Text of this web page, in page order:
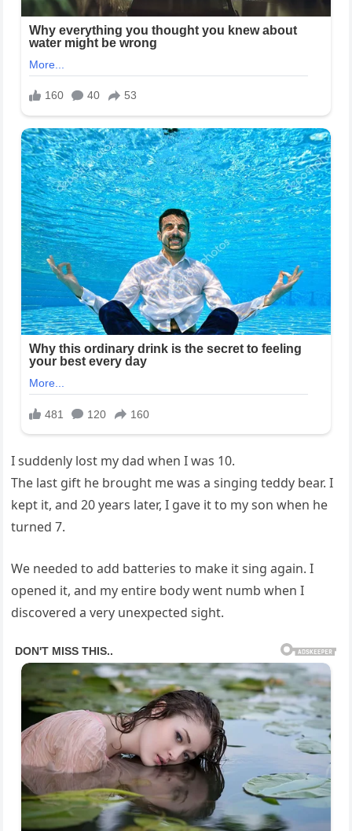
I suddenly lost my dad when I was 10.
The last gift he brought me was a singing teddy bear. I
kept it, and 20 years later, I gave it to my son when he
turned 7.
We needed to add batteries to make it sing again. I
opened it, and my entire body went numb when I
discovered a very unexpected sight.